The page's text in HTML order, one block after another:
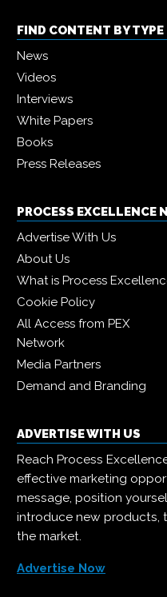
FIND CONTENT BY TYPE
News
Videos
Interviews
White Papers
Books
Press Releases
PROCESS
Advertise With Us
About Us
What is Process
Cookie Policy
All Access from PEX
Network
Media Partners
Demand and Branding
ADVERTISE WITH US
Reach Process
effective marketing
message, position
introduce new products,
the market.
Advertise Now